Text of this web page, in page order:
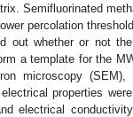
Semifluorinated
percolation
out whether or not
a template for the
microscopy
properties
electrical